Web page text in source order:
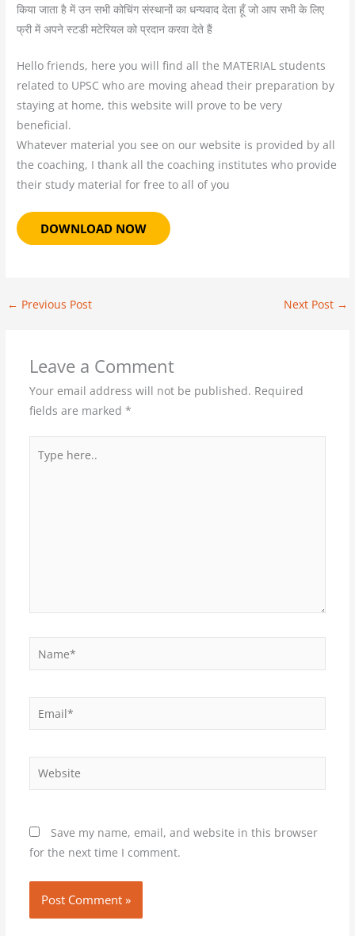
किया जाता है में उन सभी कोचिंग संस्थानों का धन्यवाद देता हूँ जो आप सभी के लिए
फ्री में अपने स्टडी मटेरियल को प्रदान करवा देते हैं
Hello friends, here you will find all the MATERIAL students
related to UPSC who are moving ahead their preparation by
staying at home, this website will prove to be very
beneficial.
Whatever material you see on our website is provided by all
the coaching, I thank all the coaching institutes who provide
their study material for free to all of you
DOWNLOAD NOW
← Previous Post Next Post →
Leave a Comment
Your email address will not be published. Required
fields are marked *
here..
Email*
Website
Save my name, email, and website in this browser
for the next time I comment.